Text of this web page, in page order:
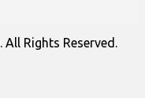
. All Rights Reserved.